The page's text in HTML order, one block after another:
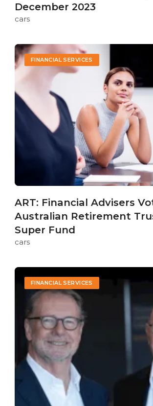
December 2023
cars
FINANCIAL SERVICES
ART: Financial Advisers
Australian Retirement
Super Fund
cars
FINANCIAL SERVICES